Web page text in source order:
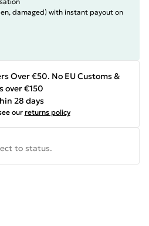
damaged) with instant payout on
Over €50. No EU Customs &
over €150
28 days
our returns policy
to status.